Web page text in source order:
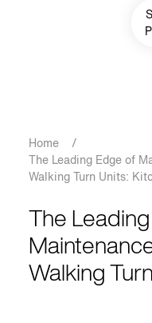
Breadcrumb
Home
/
The Leading Edge of
Walking Turn Units:
The
Walking